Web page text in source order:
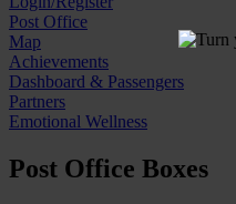
Post Office
Map
Achievements
Dashboard & Passengers
Partners
Emotional Wellness
Post Office Boxes